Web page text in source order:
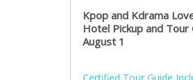
Kpop and Kdrama
Hotel Pickup and
August 1